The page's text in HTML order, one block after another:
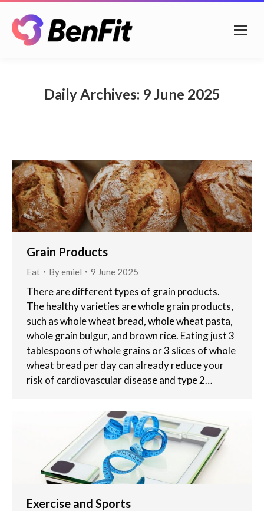
Daily Archives: 9 June 2025
Grain Products
Eat Byemiel 9 June 2025
There are different types of grain products.
The healthy varieties are whole grain products,
such as whole wheat bread, whole wheat pasta,
whole grain bulgur, and brown rice. Eating just 3
tablespoons of whole grains or 3 slices of whole
wheat bread per day can already reduce your
risk of cardiovascular disease and type 2…
Exercise and Sports